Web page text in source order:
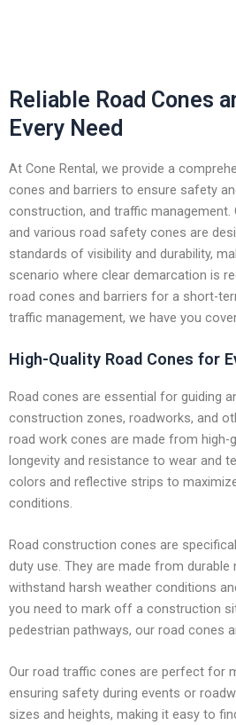
Reliable Road Cones
Every Need
At Cone Rental, we provide a
cones and barriers to ensure safety
construction, and traffic management.
and various road safety cones are
standards of visibility and durability,
scenario where clear demarcation is
road cones and barriers for a short-
traffic management, we have you
High-Quality Road Cones for
Road cones are essential for guiding
construction zones, roadworks, and
road work cones are made from high-
longevity and resistance to wear and
colors and reflective strips to
conditions.
Road construction cones are
duty use. They are made from durable
withstand harsh weather conditions
you need to mark off a construction
pedestrian pathways, our road cones
Our road traffic cones are perfect for
ensuring safety during events or
sizes and heights, making it easy to